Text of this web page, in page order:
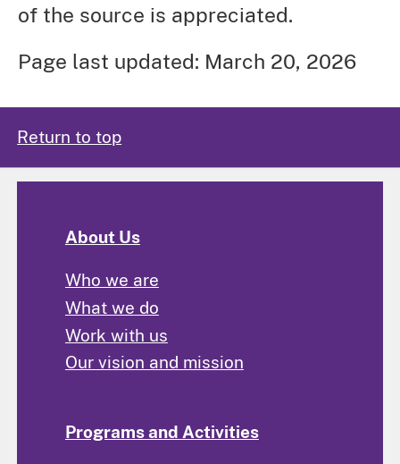
of the source is appreciated.
Page last updated: March 20, 2026
Return to top
About Us
Who we are
What we do
Work with us
Our vision and mission
Programs and Activities